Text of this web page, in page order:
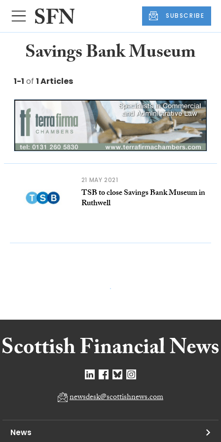
SUBSCRIBE
Savings Bank Museum
1-1 of 1 Articles
21 MAY 2021
TSB to close Savings Bank Museum in
Ruthwell
newsdesk@scottishnews.com
News